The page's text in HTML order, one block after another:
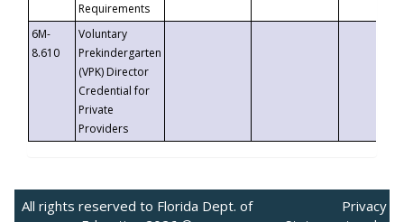
Requirements
6M-
8.610
Voluntary
Prekindergarten
(VPK) Director
Credential for
Private
Providers
All rights reserved to Florida Dept. of
Privacy